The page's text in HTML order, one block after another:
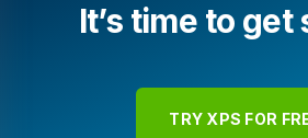
It’s time to
TRY XPS FOR